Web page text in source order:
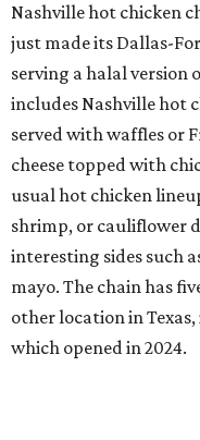
Nashville hot chicken
just made its Dallas-
serving a halal version
includes Nashville hot
served with waffles or
cheese topped with
usual hot chicken
shrimp, or cauliflower
interesting sides such
mayo. The chain has
other location in
which opened in 2024.